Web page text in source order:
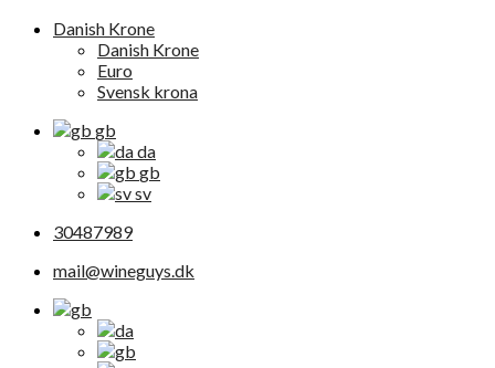
Danish Krone
Danish Krone
Euro
Svensk krona
gb
da
gb
sv
30487989
mail@wineguys.dk